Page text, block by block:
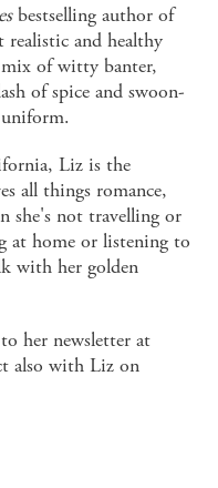
bestselling author of
realistic and healthy
of witty banter,
of spice and swoon-
Liz is the
all things romance,
she's not travelling or
at home or listening to
with her golden
her newsletter at
also with Liz on